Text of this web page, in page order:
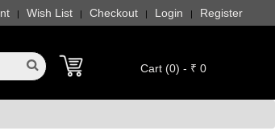
| Wish List | Checkout | Login | Register
Cart (0) - ₹ 0